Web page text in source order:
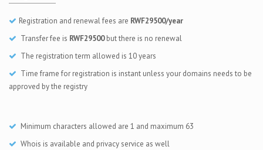
Registration and renewal fees are RWF29500/year
Transfer fee is RWF29500but there is no renewal
The registration term allowed is 10 years
Time frame for registration is instant unless your domains needs to be
approved by the registry
Minimum characters allowed are 1 and maximum 63
Whois is available and privacy service as well